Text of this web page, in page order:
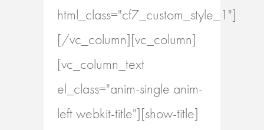
html_class="cf7_custom_style_1"]
[/vc_column][vc_column]
[vc_column_text
el_class="anim-single anim-
left webkit-title"][show-title]